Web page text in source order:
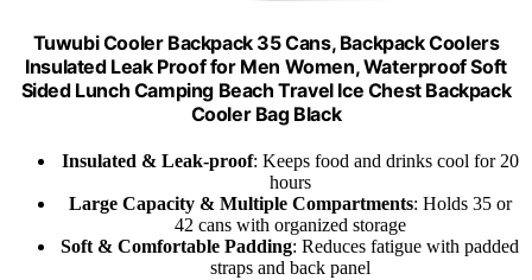
Tuwubi Cooler Backpack 35 Cans, Backpack Coolers
Insulated Leak Proof for Men Women, Waterproof Soft
Sided Lunch Camping Beach Travel Ice Chest Backpack
Cooler Bag Black
Insulated & Leak-proof: Keeps food and drinks cool for 20
hours
Large Capacity & Multiple Compartments: Holds 35 or
42 cans with organized storage
Soft & Comfortable Padding: Reduces fatigue with padded
straps and back panel